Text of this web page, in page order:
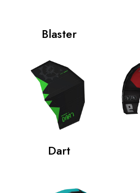
Blaster
Dart